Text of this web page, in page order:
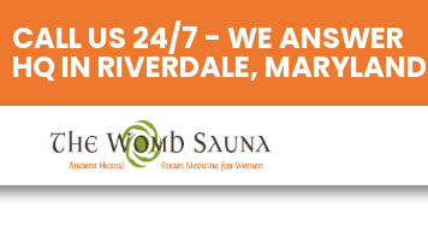
CALL US 24/7 - WE ANSWER
HQ IN RIVERDALE, MARYLAND